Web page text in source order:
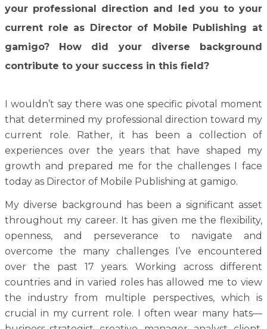
your professional direction and led you to your
current role as Director of Mobile Publishing at
gamigo? How did your diverse background
contribute to your success in this field?
I wouldn’t say there was one specific pivotal moment
that determined my professional direction toward my
current role. Rather, it has been a collection of
experiences over the years that have shaped my
growth and prepared me for the challenges I face
today as Director of Mobile Publishing at gamigo.
My diverse background has been a significant asset
throughout my career. It has given me the flexibility,
openness, and perseverance to navigate and
overcome the many challenges I’ve encountered
over the past 17 years. Working across different
countries and in varied roles has allowed me to view
the industry from multiple perspectives, which is
crucial in my current role. I often wear many hats—